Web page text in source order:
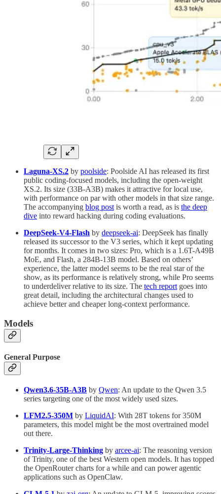
Laguna-XS.2 by poolside: Poolside AI has released its first
public coding-focused models, including the open-weight
XS.2. Its size (33B-A3B) makes it attractive for local use,
with performance on par with other models in that size range.
The accompanying blog post is worth a read, as is the deep
dive into reward hacking during coding evaluations.
DeepSeek-V4-Flash by deepseek-ai: DeepSeek has finally
released its successor to the V3 series, which it kept updating
for months. It comes in two sizes: Pro, which is a 1.6T-A49B
MoE, and Flash, a 284B-13B model. Based on others’
experience, the latter model seems to be the real star of the
show, as its performance is relatively strong, while Pro seems
to underdeliver relative to its size. The tech report goes into
great detail, including the architectural changes used to
achieve better and cheaper long-context performance.
Models
General Purpose
Qwen3.6-35B-A3B by Qwen: An update to the Qwen 3.5
series targeting one of the most widely used sizes.
LFM2.5-350M by LiquidAI: With 28T tokens for 350M
parameters, this model might be the most overtrained model
out there.
Trinity-Large-Thinking by arcee-ai: The reasoning version
of Trinity, one of the best Western open models. It has topped
the OpenRouter charts for a while and can power agentic
applications such as OpenClaw.